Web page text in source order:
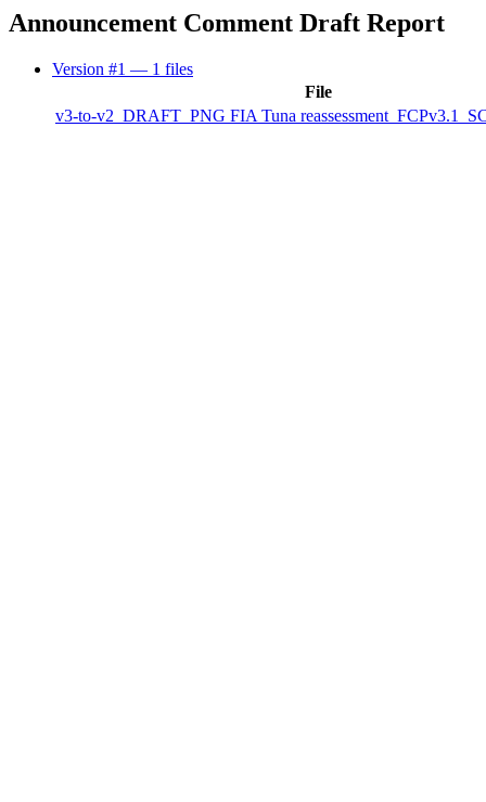
Announcement Comment Draft Report
Version #1 — 1 files
File
v3-to-v2_DRAFT_PNG FIA Tuna